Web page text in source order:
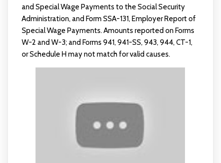
and Special Wage Payments to the Social Security
Administration, and Form SSA-131, Employer Report of
Special Wage Payments. Amounts reported on Forms
W-2 and W-3; and Forms 941, 941-SS, 943, 944, CT-1,
or Schedule H may not match for valid causes.